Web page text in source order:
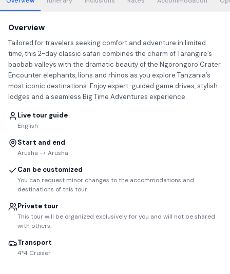
Overview
Tailored for travelers seeking comfort and adventure in limited
time, this 2-day classic safari combines the charm of Tarangire’s
baobab valleys with the dramatic beauty of the Ngorongoro Crater.
Encounter elephants, lions and rhinos as you explore Tanzania’s
most iconic destinations. Enjoy expert-guided game drives, stylish
lodges and a seamless Big Time Adventures experience.
Live tour guide
English
Start and end
Arusha -> Arusha
Can be customized
You can request minor changes to the accommodations and
destinations of this tour.
Private tour
This tour will be organized exclusively for you and will not be shared
with others.
Transport
4*4 Cruiser